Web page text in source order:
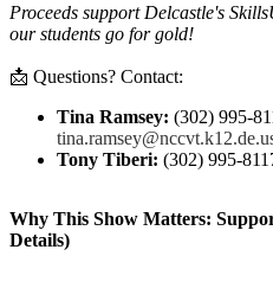
Proceeds support Delcastle's
our students go for gold!
📩 Questions? Contact:
Tina Ramsey: (302) 995-
Tony Tiberi: (302) 995-
Why This Show Matters:
Details)